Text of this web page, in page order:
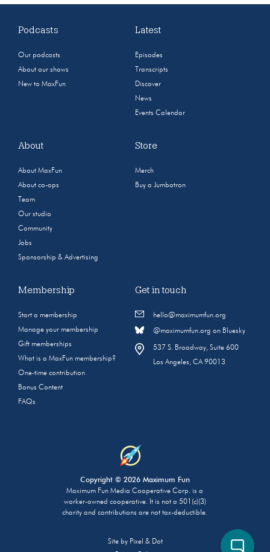
Podcasts
Our podcasts
About our shows
New to MaxFun
Latest
Episodes
Transcripts
Discover
News
Events Calendar
About
About MaxFun
About co-ops
Team
Our studio
Community
Jobs
Sponsorship & Advertising
Store
Merch
Buy a Jumbotron
Membership
Start a membership
Manage your membership
Gift memberships
What is a MaxFun membership?
One-time contribution
Bonus Content
FAQs
Get in touch
hello@maximumfun.org
@maximumfun.org on Bluesky
537 S. Broadway, Suite 600
Los Angeles, CA 90013
Copyright © 2026 Maximum Fun
Maximum Fun Media Cooperative Corp. is a
worker-owned cooperative. It is not a 501(c)(3)
charity and contributions are not tax-deductible.
Site by Pixel & Dot